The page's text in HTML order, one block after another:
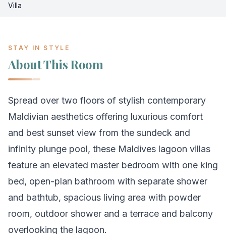
Villa
STAY IN STYLE
About This Room
Spread over two floors of stylish contemporary
Maldivian aesthetics offering luxurious comfort
and best sunset view from the sundeck and
infinity plunge pool, these Maldives lagoon villas
feature an elevated master bedroom with one king
bed, open-plan bathroom with separate shower
and bathtub, spacious living area with powder
room, outdoor shower and a terrace and balcony
overlooking the lagoon.